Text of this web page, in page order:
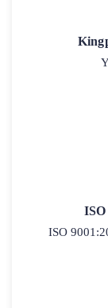
ISO
ISO